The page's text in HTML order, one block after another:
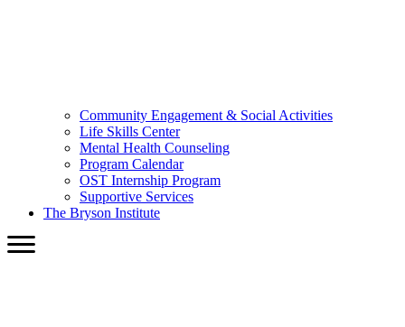
Community Engagement & Social Activities
Life Skills Center
Mental Health Counseling
Program Calendar
OST Internship Program
Supportive Services
The Bryson Institute